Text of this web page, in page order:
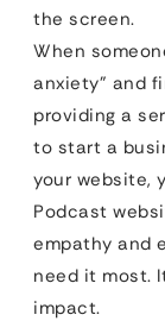
the screen.
When
anxiety” and
providing a
to start a
your website,
Podcast
empathy and
need it most.
impact.